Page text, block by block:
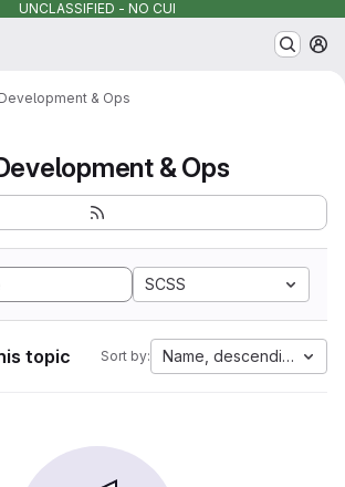
UNCLASSIFIED - NO CUI
& Ops
& Ops
SCSS
topic Sort by: Name, descending